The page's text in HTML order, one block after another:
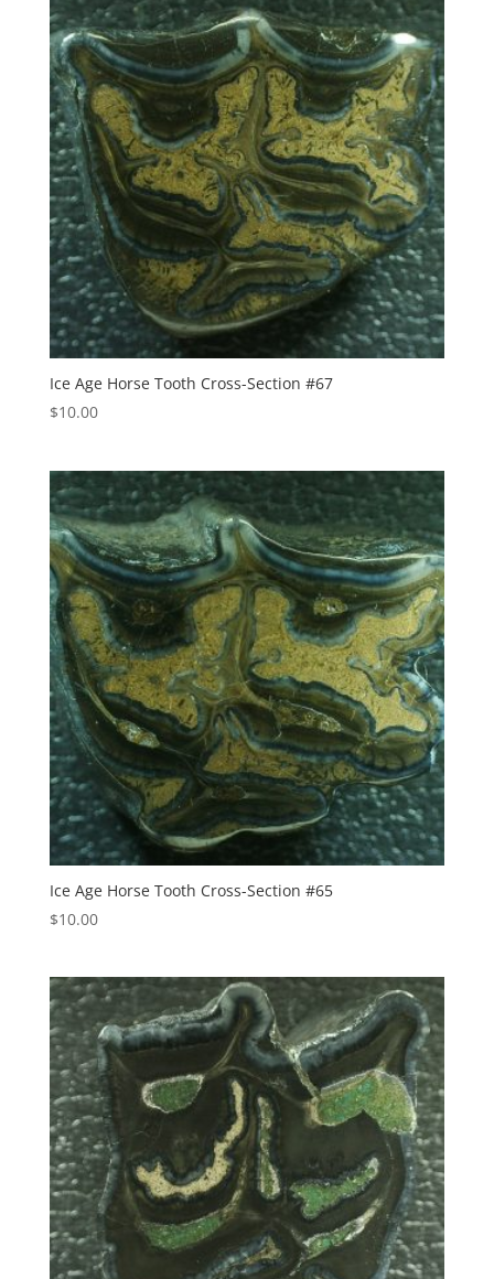
Ice Age Horse Tooth Cross-Section #67
$10.00
Ice Age Horse Tooth Cross-Section #65
$10.00